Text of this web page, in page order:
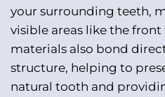
your surrounding teeth,
visible areas like the
materials also bond
structure, helping to
natural tooth and